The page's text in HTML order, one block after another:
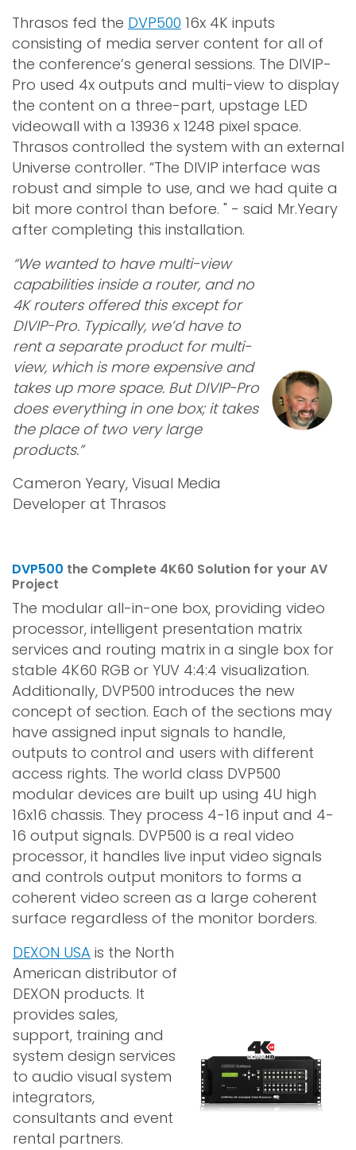
Thrasos fed the DVP500 16x 4K inputs
consisting of media server content for all of
the conference’s general sessions. The DIVIP-
Pro used 4x outputs and multi-view to display
the content on a three-part, upstage LED
videowall with a 13936 x 1248 pixel space.
Thrasos controlled the system with an external
Universe controller. “The DIVIP interface was
robust and simple to use, and we had quite a
bit more control than before. " - said Mr.Yeary
after completing this installation.
“We wanted to have multi-view
capabilities inside a router, and no
4K routers offered this except for
DIVIP-Pro. Typically, we’d have to
rent a separate product for multi-
view, which is more expensive and
takes up more space. But DIVIP-Pro
does everything in one box; it takes
the place of two very large
products.”
Cameron Yeary, Visual Media
Developer at Thrasos
DVP500 the Complete 4K60 Solution for your AV
Project
The modular all-in-one box, providing video
processor, intelligent presentation matrix
services and routing matrix in a single box for
stable 4K60 RGB or YUV 4:4:4 visualization.
Additionally, DVP500 introduces the new
concept of section. Each of the sections may
have assigned input signals to handle,
outputs to control and users with different
access rights. The world class DVP500
modular devices are built up using 4U high
16x16 chassis. They process 4-16 input and 4-
16 output signals. DVP500 is a real video
processor, it handles live input video signals
and controls output monitors to forms a
coherent video screen as a large coherent
surface regardless of the monitor borders.
DEXON USA is the North
American distributor of
DEXON products. It
provides sales,
support, training and
system design services
to audio visual system
integrators,
consultants and event
rental partners.